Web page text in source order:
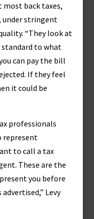
most back taxes,
under stringent
“They look at
to what
can pay the bill
If they feel
it could be
professionals
represent
to call a tax
These are the
you before
Levy